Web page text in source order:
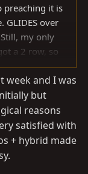
preaching it is
GLIDES over
my only
a 2 row, so
200s coming
is that most
owned a
looking back.
week and I was
but
reasons
satisfied with
+ hybrid made